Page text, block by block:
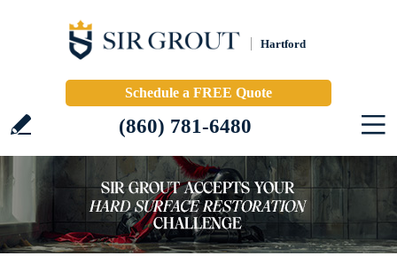
Hartford
Schedule a FREE Quote
(860) 781-6480